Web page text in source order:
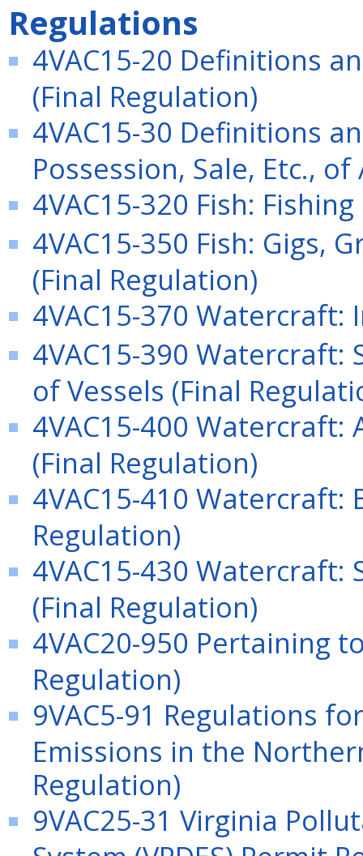
Regulations
4VAC15-20 Definitions
(Final Regulation)
4VAC15-30 Definitions
Possession, Sale, Etc.,
4VAC15-320 Fish:
4VAC15-350 Fish: Gigs,
(Final Regulation)
4VAC15-370 Watercraft:
4VAC15-390
of Vessels (Final
4VAC15-400 Watercraft:
(Final Regulation)
4VAC15-410 Watercraft:
Regulation)
4VAC15-430
(Final Regulation)
4VAC20-950 Pertaining
Regulation)
9VAC5-91 Regulations
Emissions in the
Regulation)
9VAC25-31 Virginia